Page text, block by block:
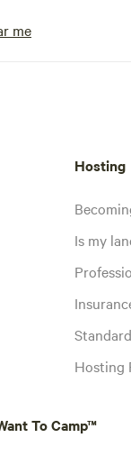
me
Hosting
Is my
Hosting
To Camp™